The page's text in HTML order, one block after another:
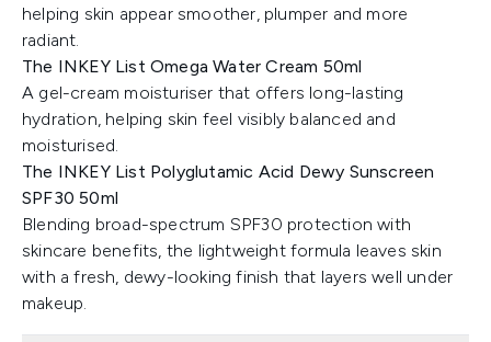
helping skin appear smoother, plumper and more
radiant.
The INKEY List Omega Water Cream 50ml
A gel-cream moisturiser that offers long-lasting
hydration, helping skin feel visibly balanced and
moisturised.
The INKEY List Polyglutamic Acid Dewy Sunscreen
SPF30 50ml
Blending broad-spectrum SPF30 protection with
skincare benefits, the lightweight formula leaves skin
with a fresh, dewy-looking finish that layers well under
makeup.